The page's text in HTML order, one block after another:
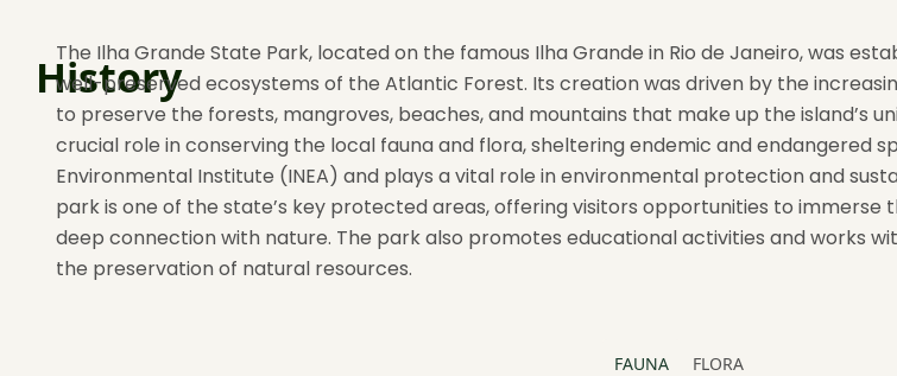
History
The Ilha Grande State Park, located on the famous Ilha Grande in Rio de Janeiro, was
well-preserved ecosystems of the Atlantic Forest. Its creation was driven by the
to preserve the forests, mangroves, beaches, and mountains that make up the island’s
crucial role in conserving the local fauna and flora, sheltering endemic and endangered
Environmental Institute (INEA) and plays a vital role in environmental protection and
park is one of the state’s key protected areas, offering visitors opportunities to immerse
deep connection with nature. The park also promotes educational activities and works
the preservation of natural resources.
FAUNA FLORA